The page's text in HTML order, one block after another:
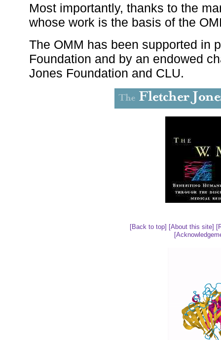
Most importantly, thanks to the
whose work is the basis of the
The OMM has been supported in
Foundation and by an endowed
Jones Foundation and CLU.
[Back to top] [About this site]